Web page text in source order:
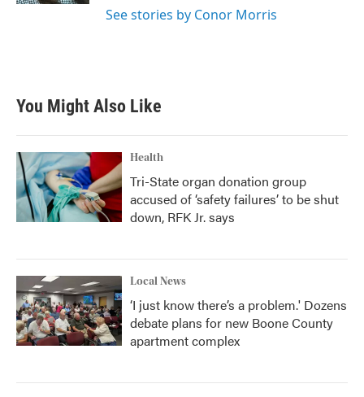
See stories by Conor Morris
You Might Also Like
Health
Tri-State organ donation group
accused of ‘safety failures’ to be shut
down, RFK Jr. says
Local News
‘I just know there’s a problem.' Dozens
debate plans for new Boone County
apartment complex